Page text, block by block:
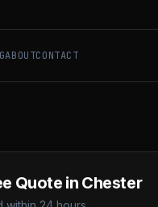
ABOUTCONTACT
Quote in Chester